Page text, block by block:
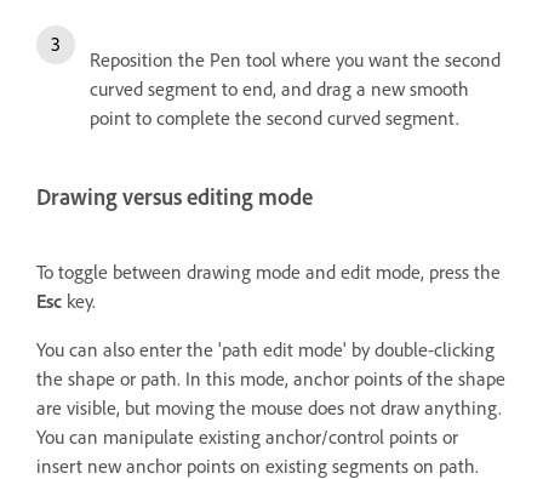
Reposition the Pen tool where you want the second
curved segment to end, and drag a new smooth
point to complete the second curved segment.
Drawing versus editing mode
To toggle between drawing mode and edit mode, press the
Esc key.
You can also enter the 'path edit mode' by double-clicking
the shape or path. In this mode, anchor points of the shape
are visible, but moving the mouse does not draw anything.
You can manipulate existing anchor/control points or
insert new anchor points on existing segments on path.